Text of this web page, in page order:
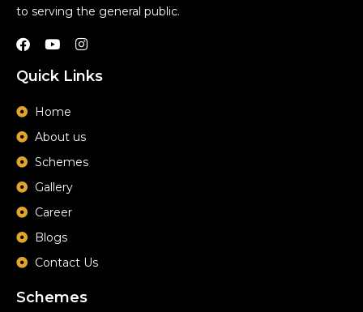
to serving the general public.
F
c
e
o
k
Y
u
t
b
I
s
t
a
Quick Links
Home
About us
Schemes
Gallery
Career
Blogs
Contact Us
Schemes